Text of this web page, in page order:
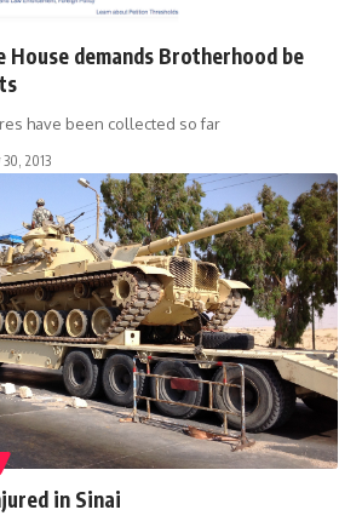
demands Brotherhood be
have been collected so far
30, 2013
in Sinai